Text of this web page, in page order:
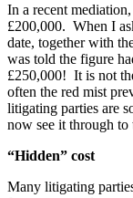
In a recent
£200,000. When I
date, together with
was told the figure
£250,000! It is not
often the red mist
litigating parties are
now see it through to
“Hidden” cost
Many litigating